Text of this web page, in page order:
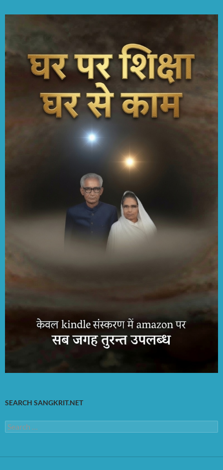
SEARCH SANGKRIT.NET
Search
for: